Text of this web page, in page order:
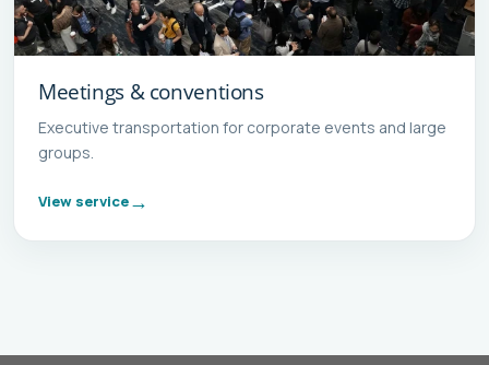
Meetings & conventions
Executive transportation for corporate events and large
groups.
View service